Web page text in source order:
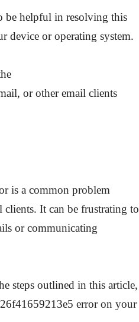
be helpful in resolving this
device or operating system.
or other email clients
is a common problem
It can be frustrating to
or communicating
steps outlined in this article,
error on your